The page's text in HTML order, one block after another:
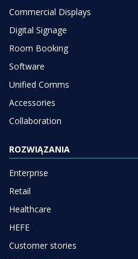
Commercial Displays
Digital Signage
Room Booking
Software
Unified Comms
Accessories
Collaboration
ROZWIĄZANIA
Enterprise
Retail
Healthcare
HEFE
Customer stories